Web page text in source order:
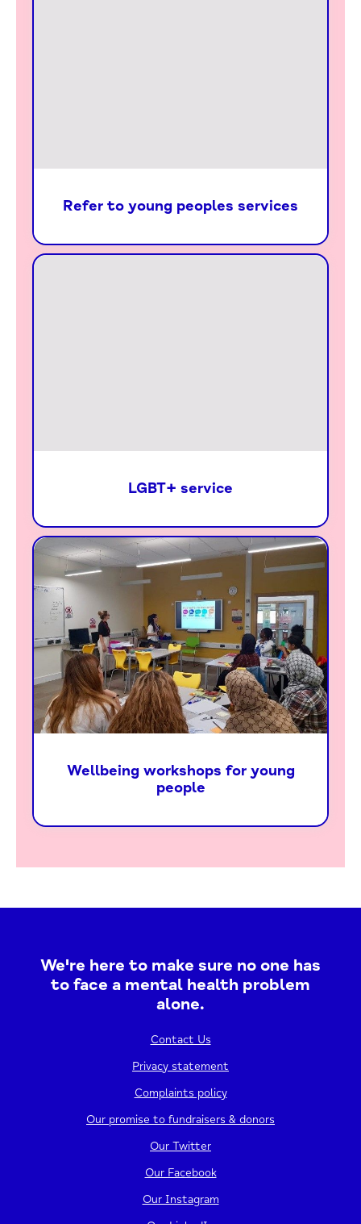
Refer to young peoples services
LGBT+ service
Wellbeing workshops for young
people
We're here to make sure no one has
to face a mental health problem
alone.
Contact Us
Privacy statement
Complaints policy
Our promise to fundraisers & donors
Our Twitter
Our Facebook
Our Instagram